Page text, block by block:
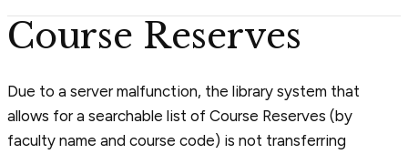
Course Reserves
Due to a server malfunction, the library system that
allows for a searchable list of Course Reserves (by
faculty name and course code) is not transferring